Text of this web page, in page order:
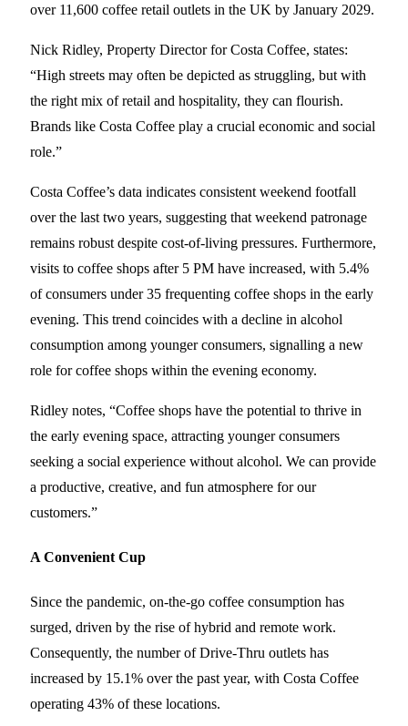
over 11,600 coffee retail outlets in the UK by January 2029.
Nick Ridley, Property Director for Costa Coffee, states:
“High streets may often be depicted as struggling, but with
the right mix of retail and hospitality, they can flourish.
Brands like Costa Coffee play a crucial economic and social
role.”
Costa Coffee’s data indicates consistent weekend footfall
over the last two years, suggesting that weekend patronage
remains robust despite cost-of-living pressures. Furthermore,
visits to coffee shops after 5 PM have increased, with 5.4%
of consumers under 35 frequenting coffee shops in the early
evening. This trend coincides with a decline in alcohol
consumption among younger consumers, signalling a new
role for coffee shops within the evening economy.
Ridley notes, “Coffee shops have the potential to thrive in
the early evening space, attracting younger consumers
seeking a social experience without alcohol. We can provide
a productive, creative, and fun atmosphere for our
customers.”
A Convenient Cup
Since the pandemic, on-the-go coffee consumption has
surged, driven by the rise of hybrid and remote work.
Consequently, the number of Drive-Thru outlets has
increased by 15.1% over the past year, with Costa Coffee
operating 43% of these locations.